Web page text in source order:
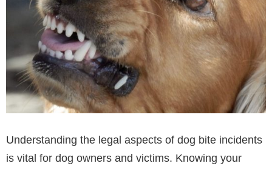
Understanding the legal aspects of dog bite incidents
is vital for dog owners and victims. Knowing your